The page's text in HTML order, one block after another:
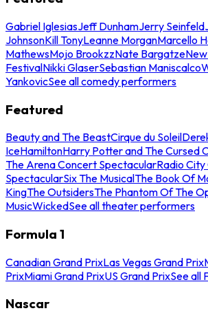
Gabriel IglesiasJeff DunhamJerry Seinfeld
JohnsonKill TonyLeanne MorganMarcello
MathewsMojo BrookzzNate Bargatze
FestivalNikki GlaserSebastian Maniscalco
YankovicSee all comedy performers
Featured
Beauty and The BeastCirque du Soleil
IceHamiltonHarry Potter and The Cursed
The Arena Concert SpectacularRadio
SpectacularSix The MusicalThe Book Of
KingThe OutsidersThe Phantom Of The
MusicWickedSee all theater performers
Formula 1
Canadian Grand PrixLas Vegas Grand Prix
PrixMiami Grand PrixUS Grand PrixSee all
Nascar